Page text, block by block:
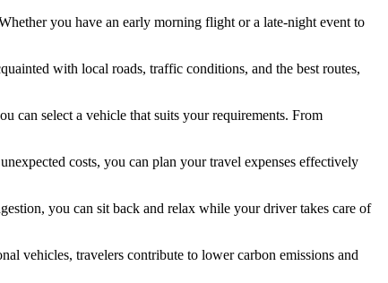
you have an early morning flight or a late-night event to
with local roads, traffic conditions, and the best routes,
can select a vehicle that suits your requirements. From
costs, you can plan your travel expenses effectively
you can sit back and relax while your driver takes care of
vehicles, travelers contribute to lower carbon emissions and